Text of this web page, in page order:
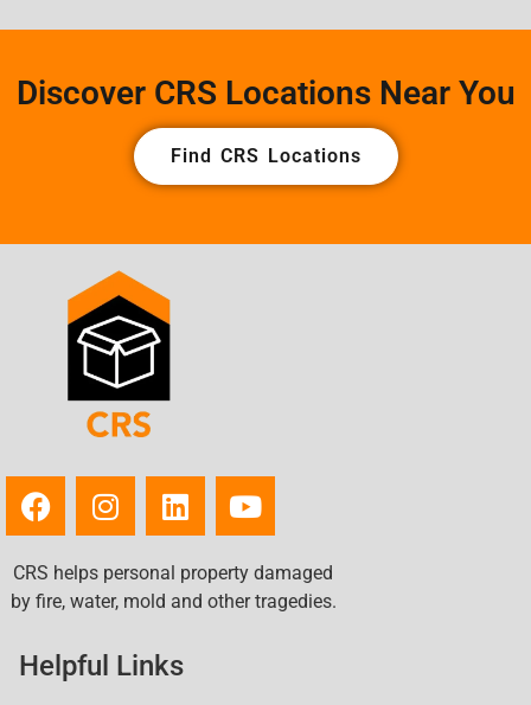
Discover CRS Locations Near You
Find CRS Locations
CRS helps personal property damaged
by fire, water, mold and other tragedies.
Helpful Links